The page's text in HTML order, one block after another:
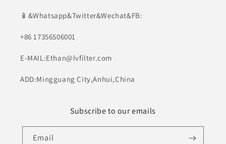
📱&Whatsapp&Twitter&Wechat&FB:
+86 17356506001
E-MAIL:Ethan@lvfilter.com
ADD:Mingguang City,Anhui,China
Subscribe to our emails
Email